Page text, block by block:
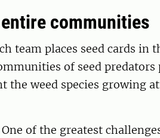
communities
team places seed cards in
of seed predators
the weed species growing
of the greatest